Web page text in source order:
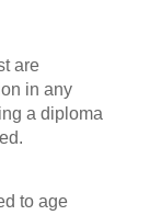
are
in any
a diploma
to age